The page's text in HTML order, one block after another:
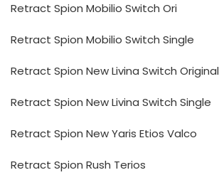
Retract Spion Mobilio Switch Ori
Retract Spion Mobilio Switch Single
Retract Spion New Livina Switch Original
Retract Spion New Livina Switch Single
Retract Spion New Yaris Etios Valco
Retract Spion Rush Terios